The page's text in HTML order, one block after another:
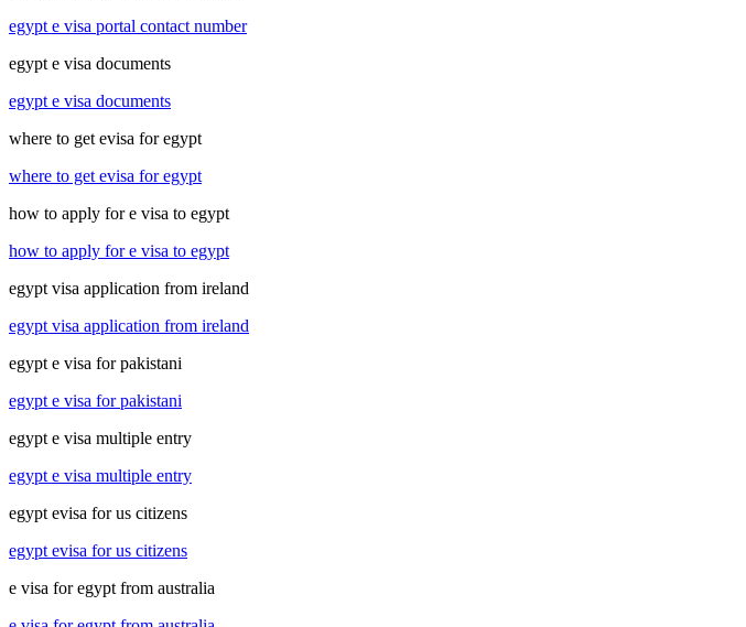
egypt e visa portal contact number
egypt e visa documents
egypt e visa documents
where to get evisa for egypt
where to get evisa for egypt
how to apply for e visa to egypt
how to apply for e visa to egypt
egypt visa application from ireland
egypt visa application from ireland
egypt e visa for pakistani
egypt e visa for pakistani
egypt e visa multiple entry
egypt e visa multiple entry
egypt evisa for us citizens
egypt evisa for us citizens
e visa for egypt from australia